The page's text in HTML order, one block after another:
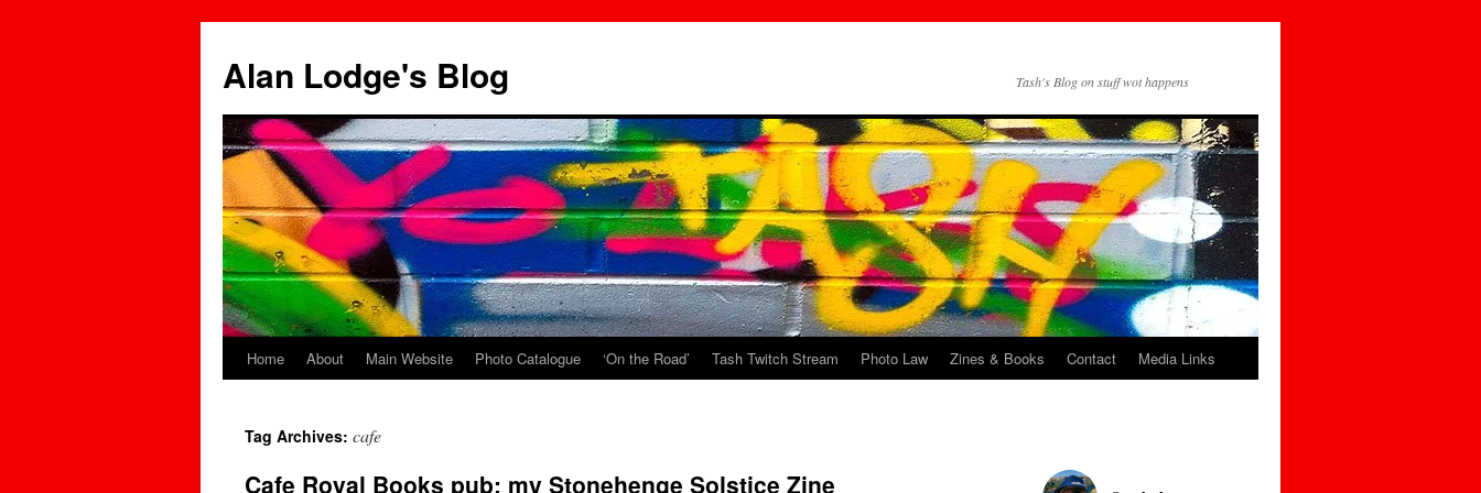
content
Alan Lodge's Blog Tash's Blog on stuff wot happens
Home About Main Website Photo Catalogue ‘On the Road’ Tash Twitch Stream Photo Law Zines & Books Contact Media Links
Tag Archives: cafe
Cafe Royal Books pub: my Stonehenge Solstice Zine